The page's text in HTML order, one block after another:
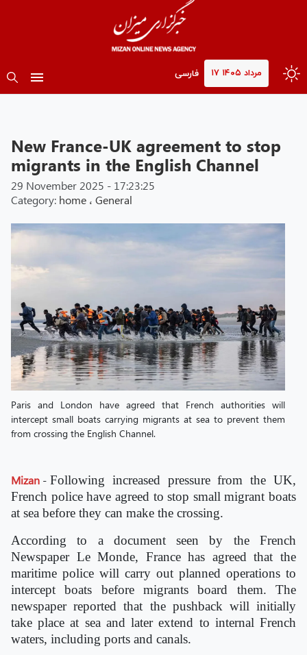
۱۷ مرداد ۱۴۰۵ فارسی
New France-UK agreement to stop
migrants in the English Channel
29 November 2025 - 17:23:25
Category: home ، General
Paris and London have agreed that French authorities will
intercept small boats carrying migrants at sea to prevent them
from crossing the English Channel.
Mizan - Following increased pressure from the UK,
French police have agreed to stop small migrant boats
at sea before they can make the crossing.
According to a document seen by the French
Newspaper Le Monde, France has agreed that the
maritime police will carry out planned operations to
intercept boats before migrants board them. The
newspaper reported that the pushback will initially
take place at sea and later extend to internal French
waters, including ports and canals.